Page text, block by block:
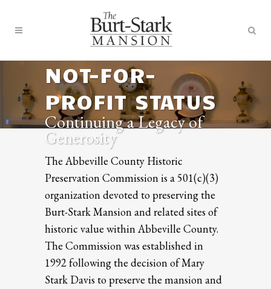
NOT-FOR-
PROFIT STATUS
Continuing a Legacy of
Generosity
The Abbeville County Historic
Preservation Commission is a 501(c)(3)
organization devoted to preserving the
Burt-Stark Mansion and related sites of
historic value within Abbeville County.
The Commission was established in
1992 following the decision of Mary
Stark Davis to preserve the mansion and